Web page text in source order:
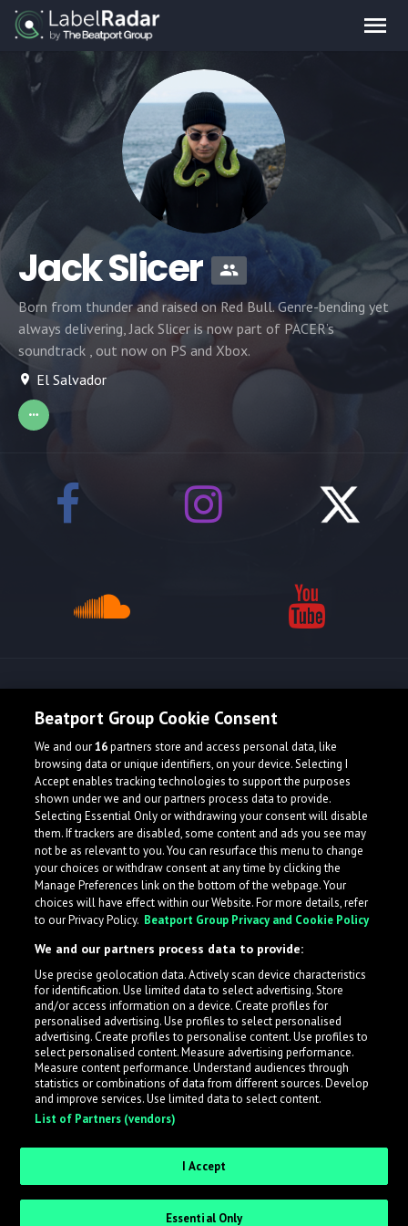
Jack Slicer
Born from thunder and raised on Red Bull. Genre-bending yet
always delivering, Jack Slicer is now part of PACER’s
soundtrack , out now on PS and Xbox.
El Salvador
What is LabelRadar?
LabelRadar streamlines the demo submission process
across the music industry, helping artists get heard
while also allowing labels to review new submissions in
an efficient and addictive way.
Request Invite as a Label
Beatport Group Cookie Consent
We and our16partners store and access personal data, like
browsing data or unique identifiers, on your device. Selecting I
Accept enables tracking technologies to support the purposes
shown under we and our partners process data to provide.
Selecting Essential Only or withdrawing your consent will disable
them. If trackers are disabled, some content and ads you see may
not be as relevant to you. You can resurface this menu to change
your choices or withdraw consent at any time by clicking the
Manage Preferences link on the bottom of the webpage. Your
choices will have effect within our Website. For more details, refer
to our Privacy Policy. Beatport Group Privacy and Cookie Policy
We and our partners process data to provide:
Use precise geolocation data. Actively scan device characteristics
for identification. Use limited data to select advertising. Store
and/or access information on a device. Create profiles for
personalised advertising. Use profiles to select personalised
advertising. Create profiles to personalise content. Use profiles to
select personalised content. Measure advertising performance.
Measure content performance. Understand audiences through
statistics or combinations of data from different sources. Develop
and improve services. Use limited data to select content.
List of Partners (vendors)
I Accept
Essential Only